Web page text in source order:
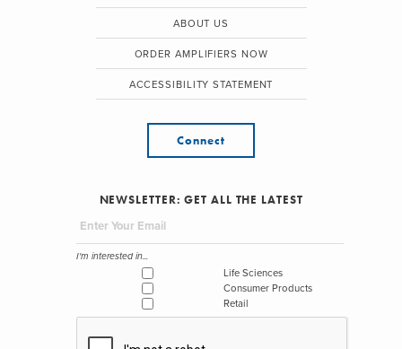
ABOUT US
ORDER AMPLIFIERS NOW
ACCESSIBILITY STATEMENT
Connect
NEWSLETTER: GET ALL THE LATEST
I'm interested in...
Life Sciences
Consumer Products
Retail